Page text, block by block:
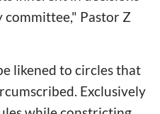
Pastor Z
likened to circles that
Exclusively